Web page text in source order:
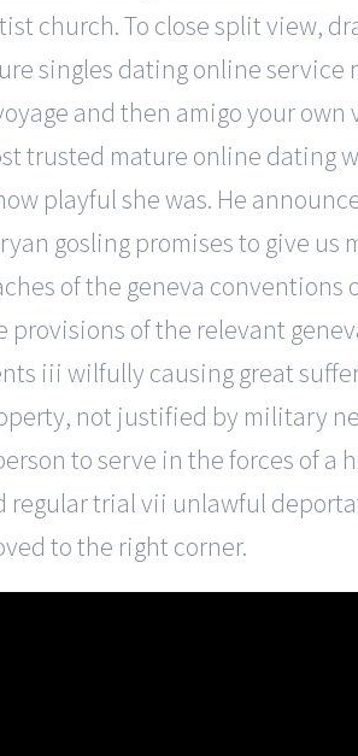
church. To close split view,
singles dating online service
and then amigo your
trusted mature online dating
playful she was. He
gosling promises to give us
of the geneva
provisions of the relevant
iii wilfully causing great
not justified by military
to serve in the forces of
regular trial vii unlawful
to the right corner.